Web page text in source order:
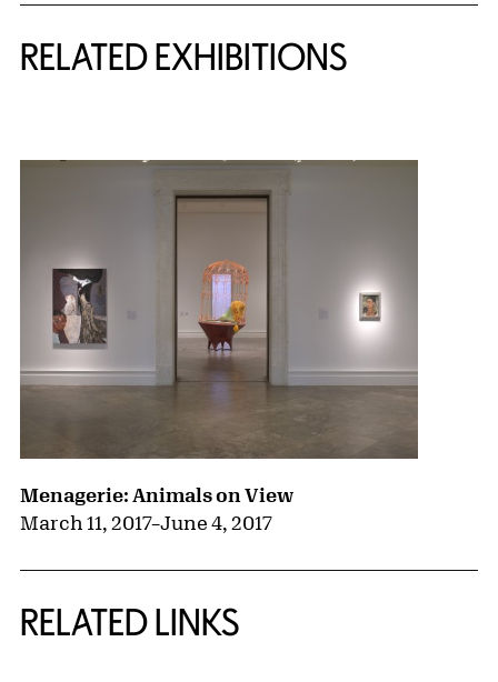
RELATED EXHIBITIONS
Menagerie: Animals on View
March 11, 2017–June 4, 2017
RELATED LINKS